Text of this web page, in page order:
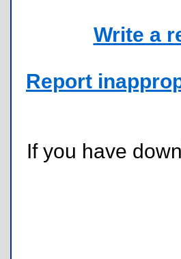
Write a
Report
If you have